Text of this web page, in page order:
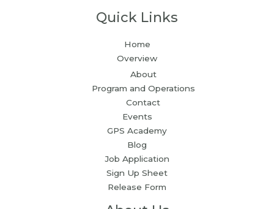
Quick Links
Home
Overview
About
Program and Operations
Contact
Events
GPS Academy
Blog
Job Application
Sign Up Sheet
Release Form